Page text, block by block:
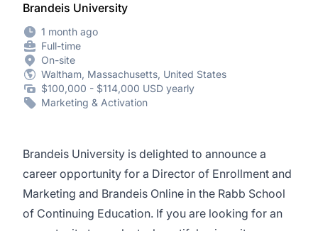
Brandeis University
1 month ago
Full-time
On-site
Waltham, Massachusetts, United States
$100,000 - $114,000 USD yearly
Marketing & Activation
Brandeis University is delighted to announce a
career opportunity for a Director of Enrollment and
Marketing and Brandeis Online in the Rabb School
of Continuing Education. If you are looking for an